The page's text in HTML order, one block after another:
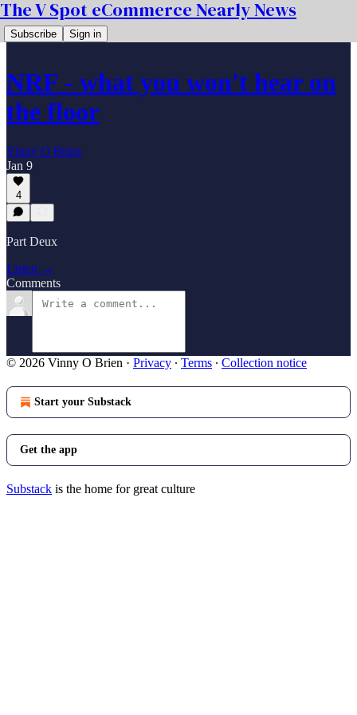
The V Spot eCommerce Nearly News
Subscribe Sign in
NRF - what you won't hear on
the floor
Vinny O Brien
Jan 9
4
Part Deux
Listen →
Comments
© 2026 Vinny O Brien · Privacy ∙ Terms ∙ Collection notice
Start your Substack
Get the app
Substack is the home for great culture